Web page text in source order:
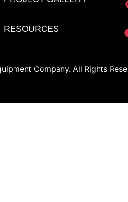
RESOURCES
Company. All Rights